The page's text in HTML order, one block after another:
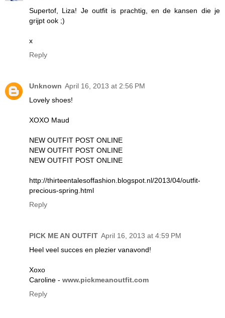
Supertof, Liza! Je outfit is prachtig, en de kansen die je
grijpt ook ;)
x
Reply
Unknown April 16, 2013 at 2:56 PM
Lovely shoes!
XOXO Maud
NEW OUTFIT POST ONLINE
NEW OUTFIT POST ONLINE
NEW OUTFIT POST ONLINE
http://thirteentalesoffashion.blogspot.nl/2013/04/outfit-
precious-spring.html
Reply
PICK ME AN OUTFIT April 16, 2013 at 4:59 PM
Heel veel succes en plezier vanavond!
Xoxo
Caroline - www.pickmeanoutfit.com
Reply